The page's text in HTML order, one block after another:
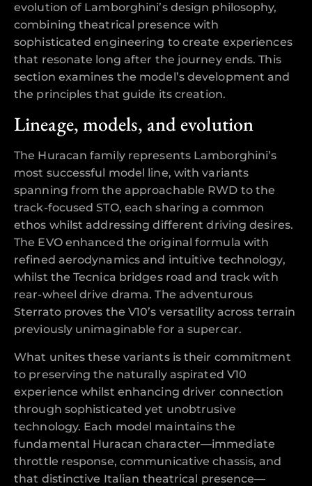
evolution of Lamborghini’s design philosophy,
combining theatrical presence with
sophisticated engineering to create experiences
that resonate long after the journey ends. This
section examines the model’s development and
the principles that guide its creation.
Lineage, models, and evolution
The Huracan family represents Lamborghini’s
most successful model line, with variants
spanning from the approachable RWD to the
track-focused STO, each sharing a common
ethos whilst addressing different driving desires.
The EVO enhanced the original formula with
refined aerodynamics and intuitive technology,
whilst the Tecnica bridges road and track with
rear-wheel drive drama. The adventurous
Sterrato proves the V10’s versatility across terrain
previously unimaginable for a supercar.
What unites these variants is their commitment
to preserving the naturally aspirated V10
experience whilst enhancing driver connection
through sophisticated yet unobtrusive
technology. Each model maintains the
fundamental Huracan character—immediate
throttle response, communicative chassis, and
that distinctive Italian theatrical presence—